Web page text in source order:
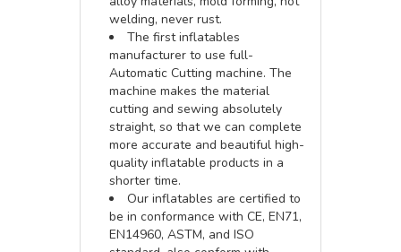
welding, never rust.
The first inflatables
manufacturer to use full-
Automatic Cutting machine. The
machine makes the material
cutting and sewing absolutely
straight, so that we can complete
more accurate and beautiful high-
quality inflatable products in a
shorter time.
Our inflatables are certified to
be in conformance with CE, EN71,
EN14960, ASTM, and ISO